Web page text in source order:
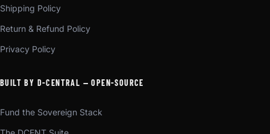
Shipping Policy
Return & Refund Policy
Privacy Policy
BUILT BY D-CENTRAL — OPEN-SOURCE
Fund the Sovereign Stack